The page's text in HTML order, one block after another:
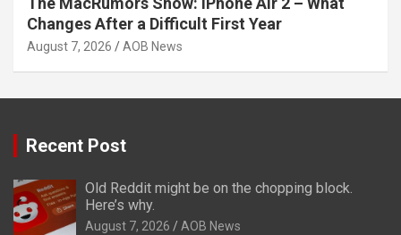
Changes After a Difficult First Year
August 7, 2026 AOB News
Recent Post
Old Reddit might be on the chopping block.
Here’s why.
August 7, 2026 AOB News